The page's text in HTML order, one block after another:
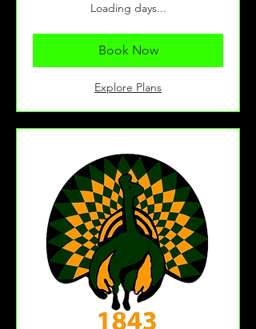
Loading days...
Book Now
Explore Plans